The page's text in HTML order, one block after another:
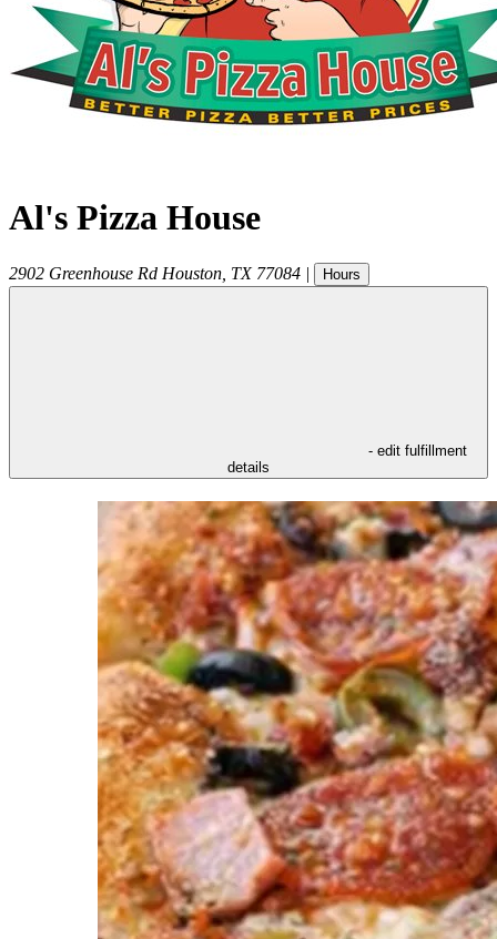
Al's Pizza House
2902 Greenhouse Rd Houston TX 77084 | Hours
- edit fulfillment
details